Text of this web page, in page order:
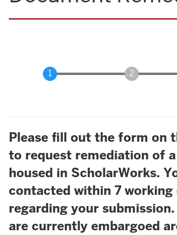
Please fill out the form on
to request remediation of
housed in ScholarWorks.
contacted within 7 working
regarding your
are currently embargoed